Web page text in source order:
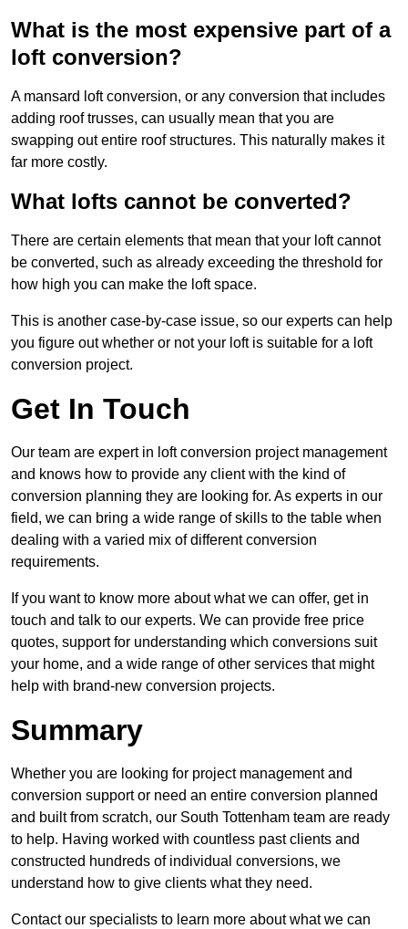
What is the most expensive part of a
loft conversion?
A mansard loft conversion, or any conversion that includes
adding roof trusses, can usually mean that you are
swapping out entire roof structures. This naturally makes it
far more costly.
What lofts cannot be converted?
There are certain elements that mean that your loft cannot
be converted, such as already exceeding the threshold for
how high you can make the loft space.
This is another case-by-case issue, so our experts can help
you figure out whether or not your loft is suitable for a loft
conversion project.
Get In Touch
Our team are expert in loft conversion project management
and knows how to provide any client with the kind of
conversion planning they are looking for. As experts in our
field, we can bring a wide range of skills to the table when
dealing with a varied mix of different conversion
requirements.
If you want to know more about what we can offer, get in
touch and talk to our experts. We can provide free price
quotes, support for understanding which conversions suit
your home, and a wide range of other services that might
help with brand-new conversion projects.
Summary
Whether you are looking for project management and
conversion support or need an entire conversion planned
and built from scratch, our South Tottenham team are ready
to help. Having worked with countless past clients and
constructed hundreds of individual conversions, we
understand how to give clients what they need.
Contact our specialists to learn more about what we can